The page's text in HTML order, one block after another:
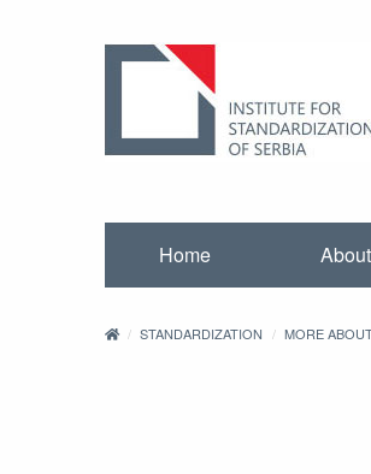
Home
STANDARDIZATION MORE